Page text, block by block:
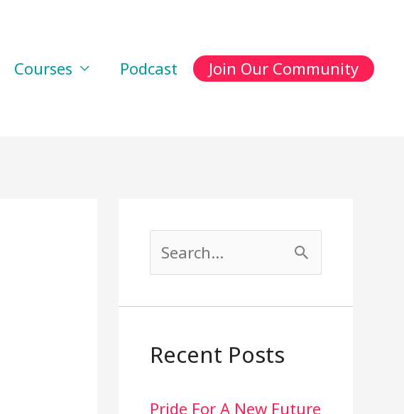
Courses Podcast Join Our Community
r
Recent Posts
Pride For A New Future